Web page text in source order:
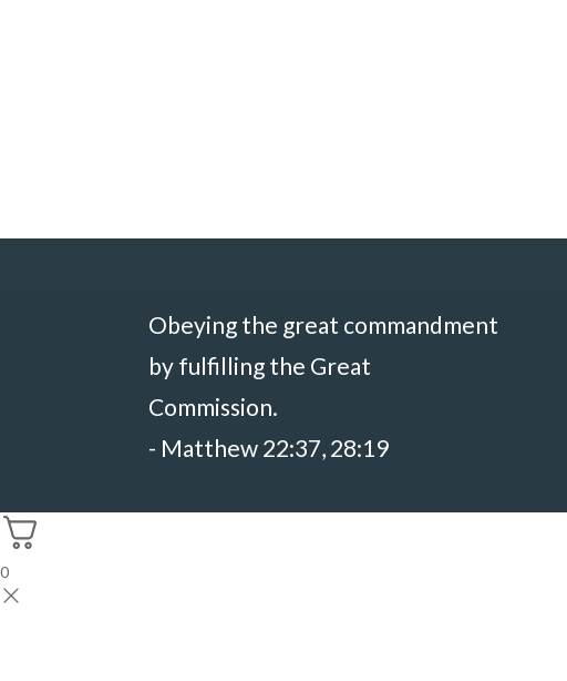
Obeying the great commandment
by fulfilling the Great
Commission.
- Matthew 22:37, 28:19
0